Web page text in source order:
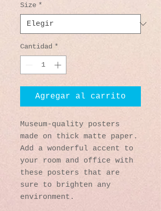
Size *
Cantidad *
Agregar al carrito
Museum-quality posters
made on thick matte paper.
Add a wonderful accent to
your room and office with
these posters that are
sure to brighten any
environment.